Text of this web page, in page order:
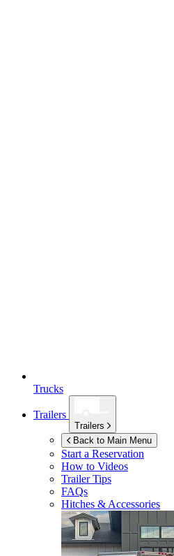
Trucks
Trailers
Trailers
Back to Main Menu
Start a Reservation
How to Videos
Trailer Tips
FAQs
Hitches & Accessories